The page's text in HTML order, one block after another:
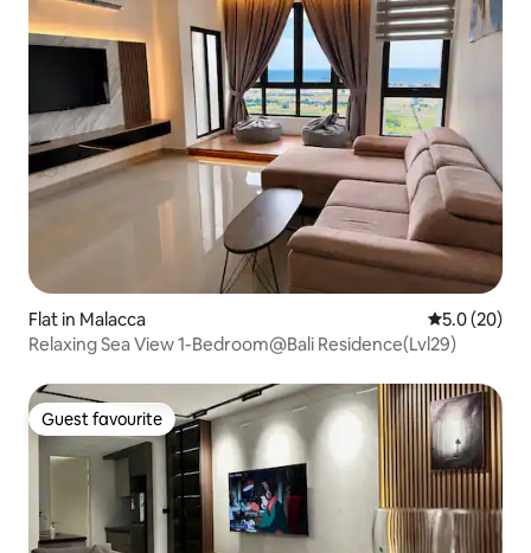
Flat in Malacca 5.0 out of 5
5.0 (20)
Relaxing Sea View 1-Bedroom@Bali Residence(Lvl29)
Guest favourite
Guest favourite